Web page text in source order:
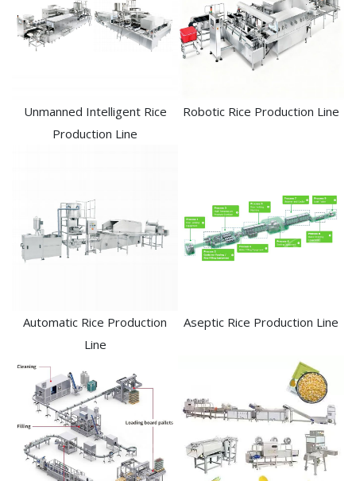
Unmanned Intelligent Rice
Production Line
Robotic Rice Production Line
Automatic Rice Production
Line
Aseptic Rice Production Line